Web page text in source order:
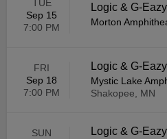
TUE
Sep 15
7:00 PM
Logic & G-Eazy
Morton
FRI
Sep 18
7:00 PM
Logic & G-Eazy
Mystic Lake
Shakopee, MN
SUN
Logic & G-Eazy